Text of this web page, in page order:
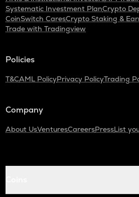
Systematic Investment PlanCrypto
CoinSwitch CaresCrypto Staking &
Trade with Tradingview
Policies
T&CAML PolicyPrivacy PolicyTrading
Company
About UsVenturesCareersPressList